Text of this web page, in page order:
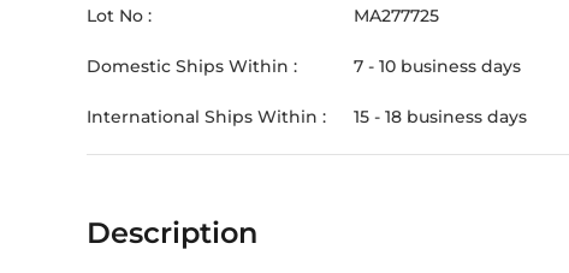
Lot No : MA277725
Domestic Ships Within : 7 - 10 business days
International Ships Within : 15 - 18 business days
Description